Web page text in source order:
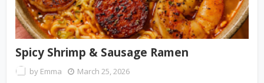
Spicy Shrimp & Sausage Ramen
by Emma March 25, 2026